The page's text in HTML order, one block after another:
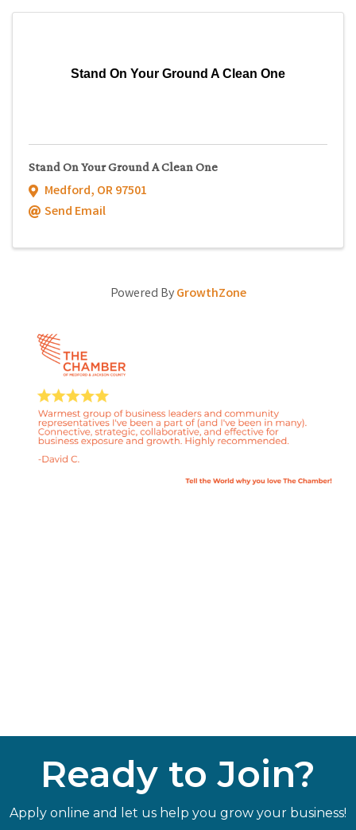
Stand On Your Ground A Clean One
Stand On Your Ground A Clean One
Medford, OR97501
Send Email
Powered ByGrowthZone
Ready to Join?
Apply online and let us help you grow your business!